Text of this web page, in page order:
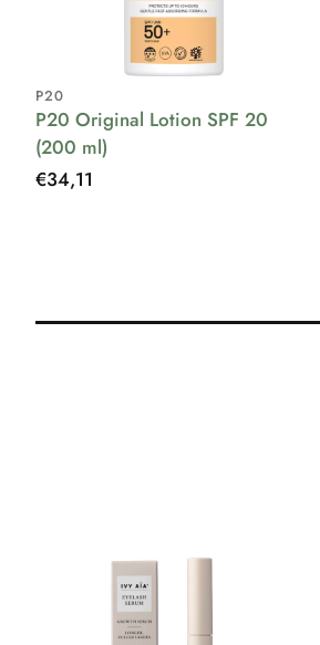
P20
P20 Original Lotion SPF 20
(200 ml)
Regular
€34,11